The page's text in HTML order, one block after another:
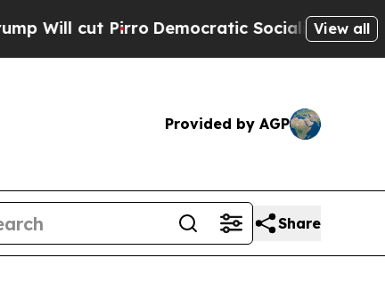
Democratic Socialists of America Propose
View all
Provided by AGP
Share